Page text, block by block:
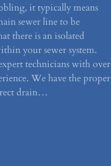
it typically means
sewer line to be
there is an isolated
your sewer system.
technicians with over
We have the proper
drain…